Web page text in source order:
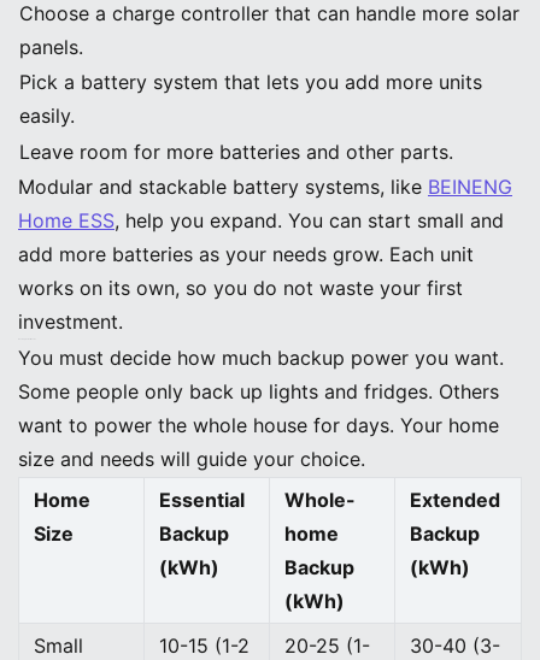
Choose a charge controller that can handle more solar
panels.
Pick a battery system that lets you add more units
easily.
Leave room for more batteries and other parts.
Modular and stackable battery systems, like BEINENG
Home ESS, help you expand. You can start small and
add more batteries as your needs grow. Each unit
works on its own, so you do not waste your first
investment.
You must decide how much backup power you want.
Some people only back up lights and fridges. Others
want to power the whole house for days. Your home
size and needs will guide your choice.
Home
Size
Essential
Backup
(kWh)
Whole-
home
Backup
(kWh)
Extended
Backup
(kWh)
Small
10-15 (1-2
20-25 (1-
30-40 (3-